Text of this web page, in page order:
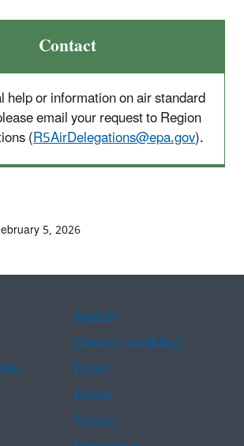
Contact
help or information on air standard
email your request to Region
(R5AirDelegations@epa.gov).
5, 2026
Spanish
Chinese (simplified)
French
Korean
Russian